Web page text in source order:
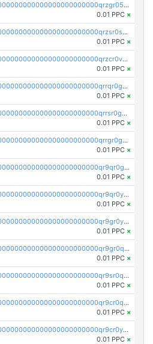
pc1qcanvas0000000000000000000000000000000000000qrzgr05pspvvzfj
0.01 PPC ×
pc1qcanvas0000000000000000000000000000000000000qrzsr0sps5q6dtc
0.01 PPC ×
pc1qcanvas0000000000000000000000000000000000000qrzcr0vpsw2ek0y
0.01 PPC ×
pc1qcanvas0000000000000000000000000000000000000qrrqr0gps4et74y
0.01 PPC ×
pc1qcanvas0000000000000000000000000000000000000qrrsr0gpsrxe8r6
0.01 PPC ×
pc1qcanvas0000000000000000000000000000000000000qrrgr0gps7zzx7t
0.01 PPC ×
pc1qcanvas0000000000000000000000000000000000000qr9qr0gpscfnvh3
0.01 PPC ×
pc1qcanvas0000000000000000000000000000000000000qr9qr0ypsq3y7l4
0.01 PPC ×
pc1qcanvas0000000000000000000000000000000000000qr9gr0ypst2dx56
0.01 PPC ×
pc1qcanvas0000000000000000000000000000000000000qr9gr0qpsrzqgtp
0.01 PPC ×
pc1qcanvas0000000000000000000000000000000000000qr9sr0qps7xmfks
0.01 PPC ×
pc1qcanvas0000000000000000000000000000000000000qr9cr0qps4aj3al
0.01 PPC ×
pc1qcanvas0000000000000000000000000000000000000qr9cr0ypsa4llzy
0.01 PPC ×